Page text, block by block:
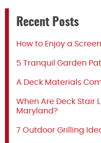
Recent Posts
How to Enjoy a
5 Tranquil Garden
A Deck Materials
When Are Deck Stair
Maryland?
7 Outdoor Grilling